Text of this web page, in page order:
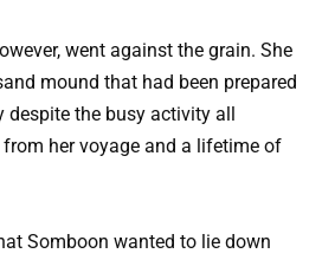
went against the grain. She
mound that had been prepared
despite the busy activity all
from her voyage and a lifetime of
Somboon wanted to lie down